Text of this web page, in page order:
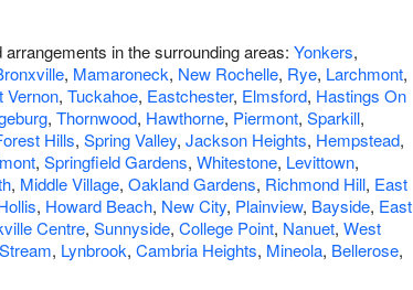
in the surrounding areas: Yonkers,
, Mamaroneck, New Rochelle, Rye, Larchmont,
Vernon, Tuckahoe, Eastchester, Elmsford, Hastings On
, Thornwood, Hawthorne, Piermont, Sparkill,
Hills, Spring Valley, Jackson Heights, Hempstead,
, Springfield Gardens, Whitestone, Levittown,
, Middle Village, Oakland Gardens, Richmond Hill, East
, Howard Beach, New City, Plainview, Bayside, East
Centre, Sunnyside, College Point, Nanuet, West
, Lynbrook, Cambria Heights, Mineola, Bellerose,